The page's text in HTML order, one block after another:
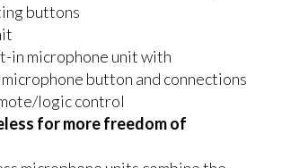
buttons
in microphone unit with
button and connections
logic control
for more freedom of